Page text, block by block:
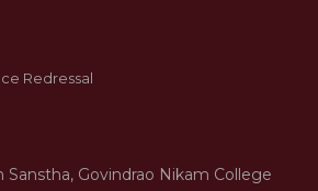
Redressal
Sanstha, Govindrao Nikam College